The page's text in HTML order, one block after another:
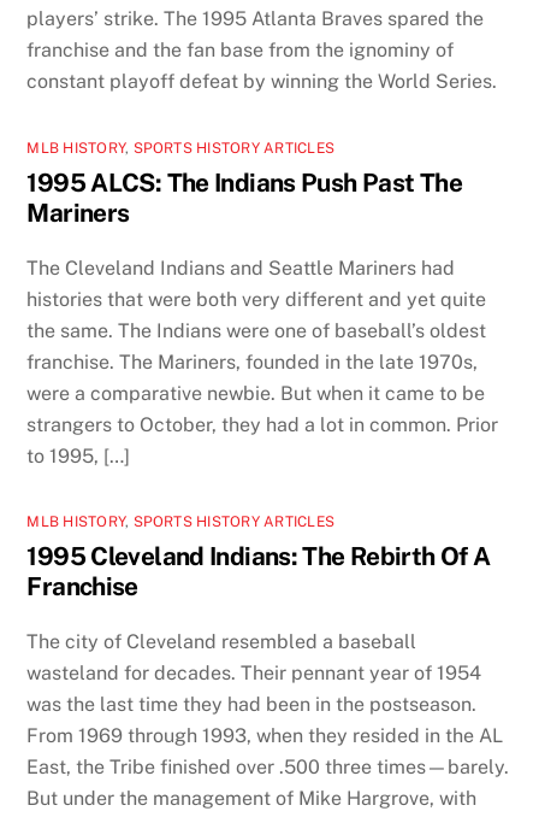
players’ strike. The 1995 Atlanta Braves spared the
franchise and the fan base from the ignominy of
constant playoff defeat by winning the World Series.
MLB HISTORY, SPORTS HISTORY ARTICLES
1995 ALCS: The Indians Push Past The
Mariners
The Cleveland Indians and Seattle Mariners had
histories that were both very different and yet quite
the same. The Indians were one of baseball’s oldest
franchise. The Mariners, founded in the late 1970s,
were a comparative newbie. But when it came to be
strangers to October, they had a lot in common. Prior
to 1995, […]
MLB HISTORY, SPORTS HISTORY ARTICLES
1995 Cleveland Indians: The Rebirth Of A
Franchise
The city of Cleveland resembled a baseball
wasteland for decades. Their pennant year of 1954
was the last time they had been in the postseason.
From 1969 through 1993, when they resided in the AL
East, the Tribe finished over .500 three times—barely.
But under the management of Mike Hargrove, with